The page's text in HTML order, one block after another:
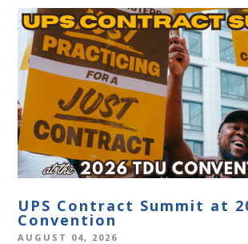
UPS Contract Summit at
Convention
AUGUST 04, 2026